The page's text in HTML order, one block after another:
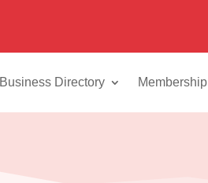
Business Directory Membership